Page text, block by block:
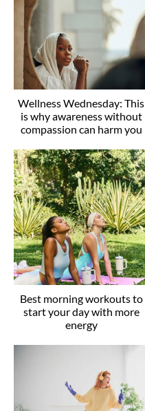
Wellness Wednesday: This
is why awareness without
compassion can harm you
Best morning workouts to
start your day with more
energy